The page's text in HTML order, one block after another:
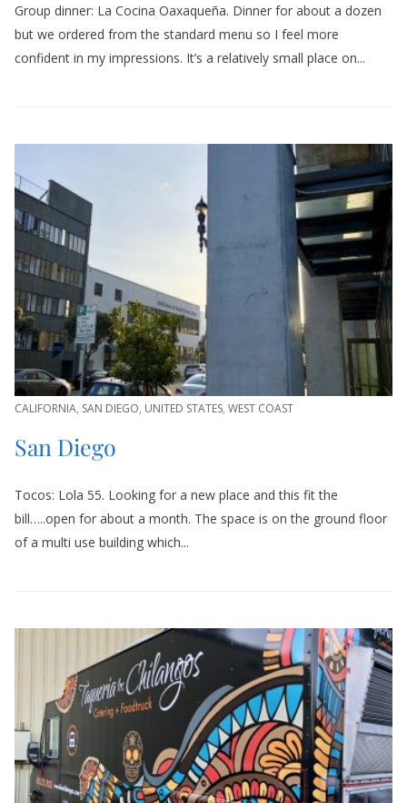
Group dinner: La Cocina Oaxaqueña. Dinner for about a dozen
but we ordered from the standard menu so I feel more
confident in my impressions. It’s a relatively small place on...
CALIFORNIA, SAN DIEGO, UNITED STATES, WEST COAST
San Diego
Tocos: Lola 55. Looking for a new place and this fit the
bill…..open for about a month. The space is on the ground floor
of a multi use building which...